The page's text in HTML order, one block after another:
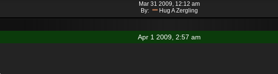
Mar 31 2009, 12:12 am
By:
Hug A Zergling
Apr 1 2009, 2:57 am